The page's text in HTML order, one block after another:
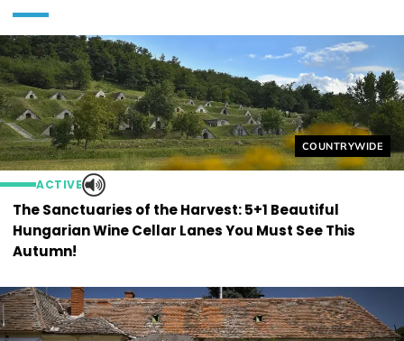
Helyszín címkék:
COUNTRYWIDE
ACTIVE
The Sanctuaries of the Harvest: 5+1 Beautiful
Hungarian Wine Cellar Lanes You Must See This
Autumn!